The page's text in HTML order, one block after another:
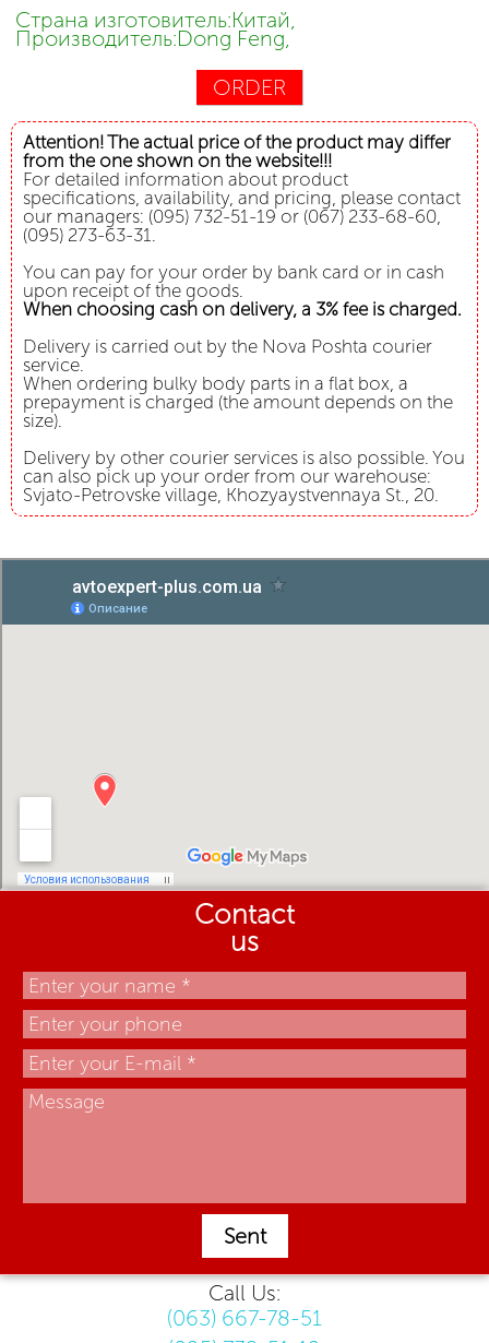
Страна изготовитель:Китай,
Производитель:Dong Feng,
ORDER
Attention! The actual price of the product may differ
from the one shown on the website!!!
For detailed information about product
specifications, availability, and pricing, please contact
our managers: (095) 732-51-19 or (067) 233-68-60,
(095) 273-63-31.
You can pay for your order by bank card or in cash
upon receipt of the goods.
When choosing cash on delivery, a 3% fee is charged.
Delivery is carried out by the Nova Poshta courier
service.
When ordering bulky body parts in a flat box, a
prepayment is charged (the amount depends on the
size).
Delivery by other courier services is also possible. You
can also pick up your order from our warehouse:
Svjato-Petrovske village, Khozyaystvennaya St., 20.
Contact
us
Sent
Call Us:
(063) 667-78-51